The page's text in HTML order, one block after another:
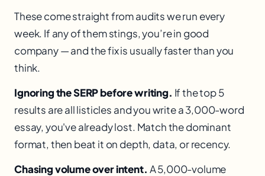
These come straight from audits we run every
week. If any of them stings, you’re in good
company — and the fix is usually faster than you
think.
Ignoring the SERP before writing. If the top 5
results are all listicles and you write a 3,000-word
essay, you've already lost. Match the dominant
format, then beat it on depth, data, or recency.
Chasing volume over intent. A 5,000-volume